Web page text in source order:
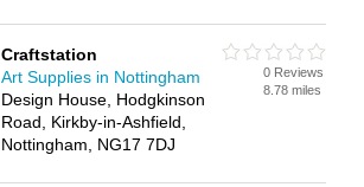
Craftstation
Art Supplies in Nottingham
Design House, Hodgkinson
Road, Kirkby-in-Ashfield,
Nottingham, NG17 7DJ
0 Reviews
8.78 miles